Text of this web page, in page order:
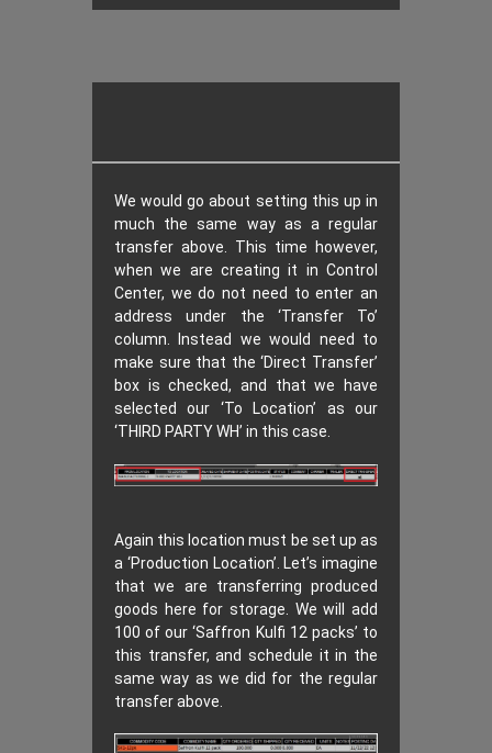
We would go about setting this up in
much the same way as a regular
transfer above. This time however,
when we are creating it in Control
Center, we do not need to enter an
address under the ‘Transfer To’
column. Instead we would need to
make sure that the ‘Direct Transfer’
box is checked, and that we have
selected our ‘To Location’ as our
‘THIRD PARTY WH’ in this case.
Again this location must be set up as
a ‘Production Location’. Let’s imagine
that we are transferring produced
goods here for storage. We will add
100 of our ‘Saffron Kulfi 12 packs’ to
this transfer, and schedule it in the
same way as we did for the regular
transfer above.